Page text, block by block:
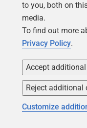
The
Phil Factor distills
can help tackle
to you, both on
media.
To find out more
Privacy Policy.
Accept
Reject additional
Customize